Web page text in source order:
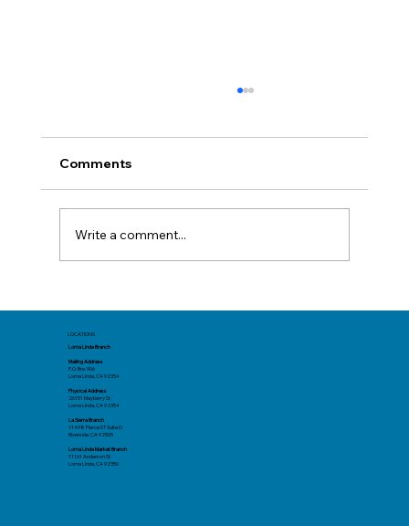
Comments
Write a comment...
LOCATIONS
Loma Linda Branch
Mailing Address
P.O. Box 906
Loma Linda, CA 92354
Physical Address
26151 Mayberry St.
Loma Linda, CA 92354
La Sierra Branch
11498 Pierce ST Suite D
Riverside. CA 92505
Loma Linda Market Branch
11161 Anderson St.
Loma Linda, CA 92350